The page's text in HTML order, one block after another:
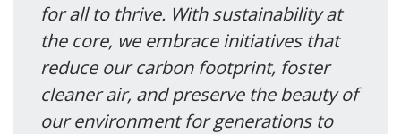
for all to thrive. With sustainability at
the core, we embrace initiatives that
reduce our carbon footprint, foster
cleaner air, and preserve the beauty of
our environment for generations to